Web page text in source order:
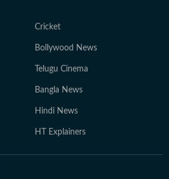
Cricket
Bollywood News
Telugu Cinema
Bangla News
Hindi News
HT Explainers